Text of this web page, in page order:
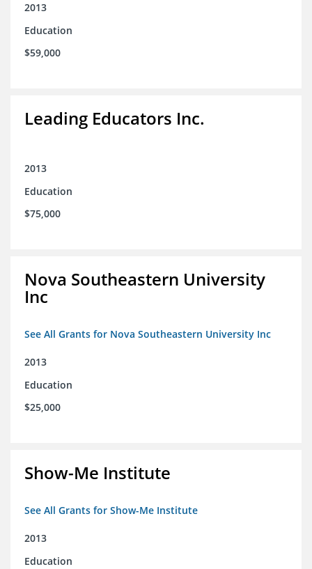
2013
Education
$59,000
Leading Educators Inc.
2013
Education
$75,000
Nova Southeastern University
Inc
See All Grants for Nova Southeastern University Inc
2013
Education
$25,000
Show-Me Institute
See All Grants for Show-Me Institute
2013
Education